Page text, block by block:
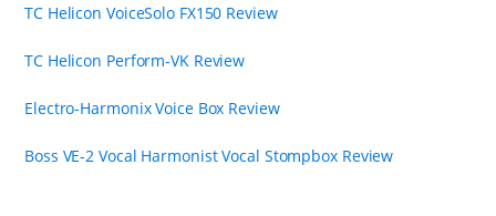
TC Helicon VoiceSolo FX150 Review
TC Helicon Perform-VK Review
Electro-Harmonix Voice Box Review
Boss VE-2 Vocal Harmonist Vocal Stompbox Review